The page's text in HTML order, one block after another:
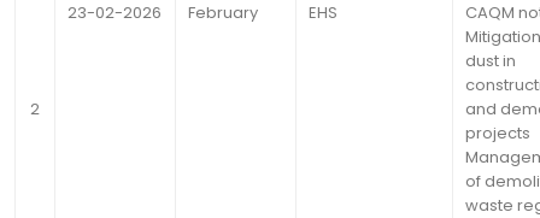
2
23-02-2026 February EHS
CAQM
dust in
and
projects
of
waste